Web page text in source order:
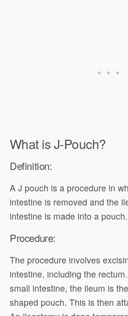
What is J-Pouch?
Definition:
A J pouch is a procedure in
intestine is removed and the
intestine is made into a pouch.
Procedure:
The procedure involves
intestine, including the
small intestine, the ileum is
shaped pouch. This is then